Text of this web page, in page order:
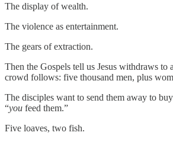
The display of wealth.
The violence as entertainment.
The gears of extraction.
Then the Gospels tell us Jesus withdraws to
crowd follows: five thousand men, plus
The disciples want to send them away to
“you feed them.”
Five loaves, two fish.